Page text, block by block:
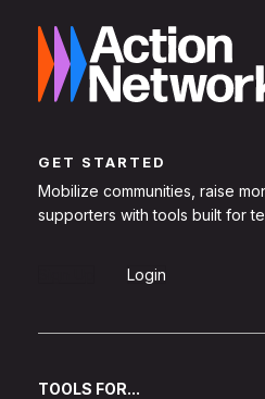
GET STARTED
Mobilize communities, raise
supporters with tools built for
Login
TOOLS FOR...